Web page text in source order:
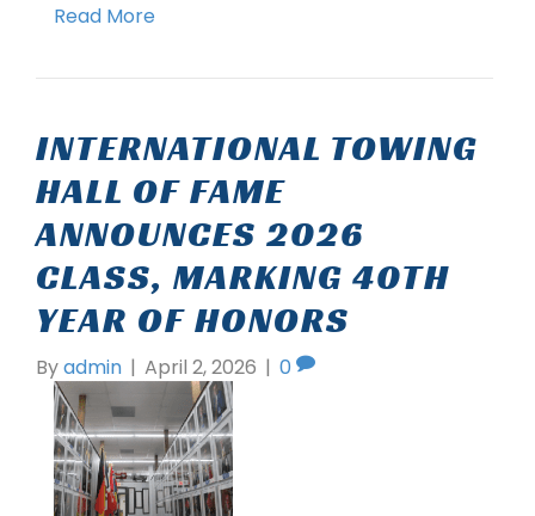
Read More
INTERNATIONAL TOWING
HALL OF FAME
ANNOUNCES 2026
CLASS, MARKING 40TH
YEAR OF HONORS
Byadmin | April 2, 2026 | 0